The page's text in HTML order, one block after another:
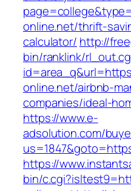
online.net/thrift-
calculator/ http://
bin/ranklink/
online.net/airbnb-
companies/ideal-
https://www.e-
adsolution.com/
https://
bin/